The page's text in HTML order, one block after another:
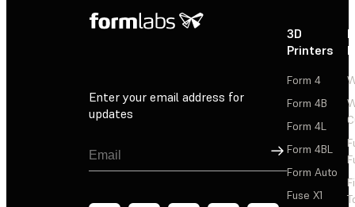
Enter your email address for
updates
Sign Up
3D
Printers
Form 4
Form 4B
Form 4L
Form 4BL
Form Auto
Fuse X1